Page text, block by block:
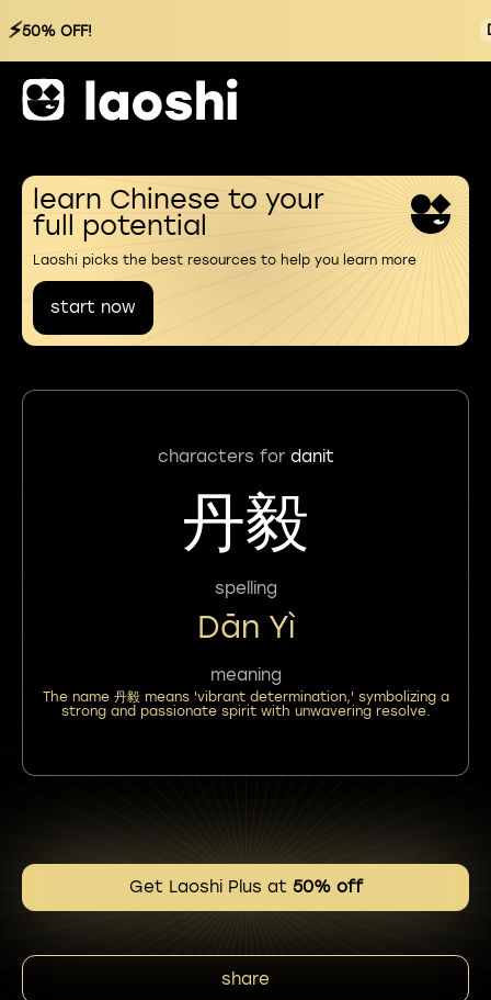
⚡50% OFF!
learn Chinese to your
full potential
Laoshi picks the best resources to help you learn more
start now
characters for danit
丹毅
spelling
Dān Yì
meaning
The name 丹毅 means 'vibrant determination,' symbolizing a
strong and passionate spirit with unwavering resolve.
Get Laoshi Plus at 50% off
share